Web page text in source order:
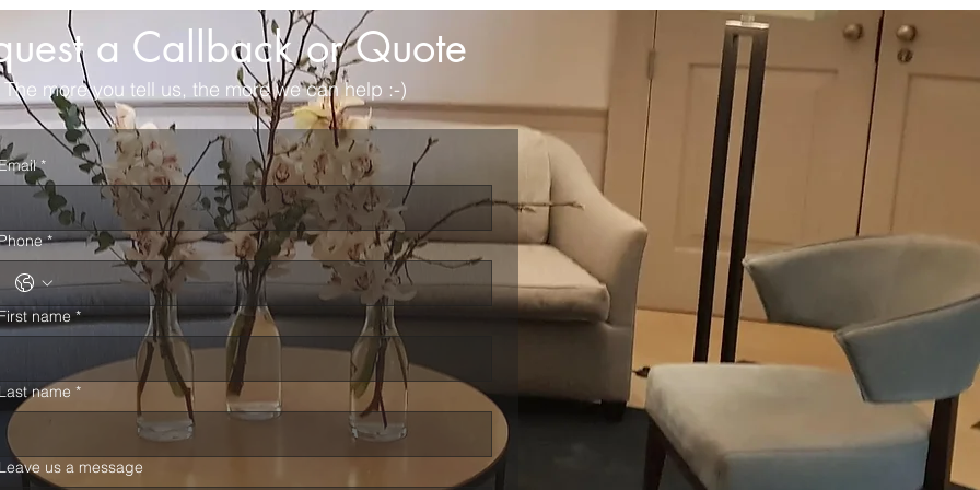
a Callback or Quote
The more you tell us, the more we can help :-)
*
*
name *
name *
us a message